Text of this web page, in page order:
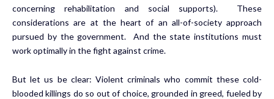
concerning rehabilitation and social supports). These
considerations are at the heart of an all-of-society approach
pursued by the government. And the state institutions must
work optimally in the fight against crime.
But let us be clear: Violent criminals who commit these cold-
blooded killings do so out of choice, grounded in greed, fueled by